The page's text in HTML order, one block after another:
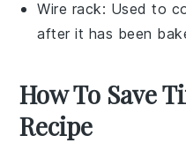
Wire rack: Used to
after it has been
How To Save
Recipe